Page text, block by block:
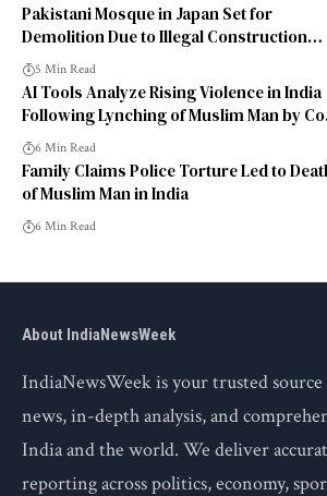
Pakistani Mosque in Japan Set for
Demolition Due to Illegal Construction
Issues
5 Min Read
AI Tools Analyze Rising Violence in India
Following Lynching of Muslim Man by
Vigilantes
6 Min Read
Family Claims Police Torture Led to
of Muslim Man in India
6 Min Read
About IndiaNewsWeek
IndiaNewsWeek is your trusted
news, in-depth analysis, and
India and the world. We deliver
reporting across politics, economy,